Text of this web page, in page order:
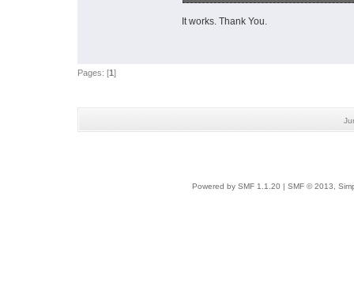
It works. Thank You.
Pages: [1]
Powered by SMF 1.1.20 SMF © 2013,